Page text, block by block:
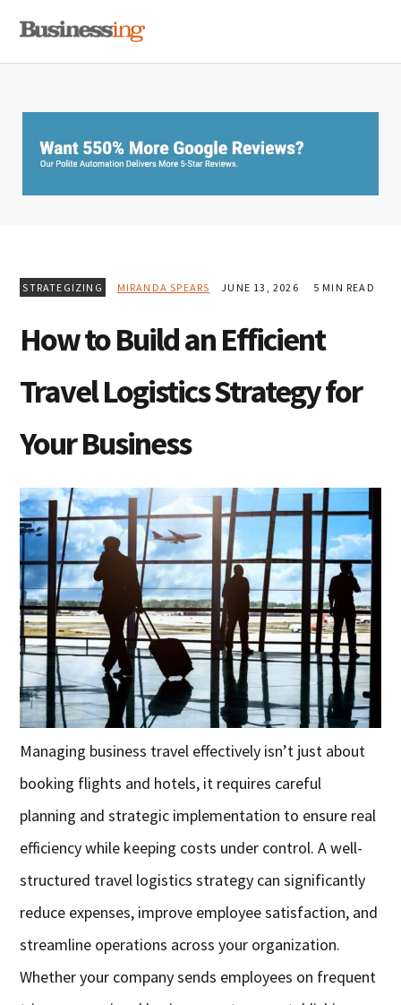
primary
main
primary
STRATEGIZING MIRANDA SPEARS JUNE 13, 2026 5 MIN READ
How to Build an Efficient
Travel Logistics Strategy for
Your Business
Managing business travel effectively isn’t just about
booking flights and hotels, it requires careful
planning and strategic implementation to ensure real
efficiency while keeping costs under control. A well-
structured travel logistics strategy can significantly
reduce expenses, improve employee satisfaction, and
streamline operations across your organization.
Whether your company sends employees on frequent